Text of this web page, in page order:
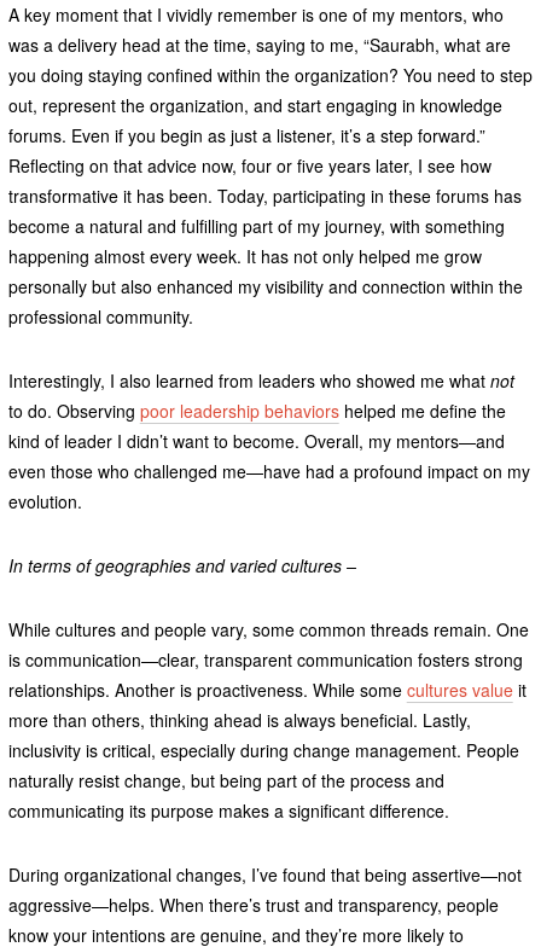
A key moment that I vividly remember is one of my mentors, who
was a delivery head at the time, saying to me, “Saurabh, what are
you doing staying confined within the organization? You need to step
out, represent the organization, and start engaging in knowledge
forums. Even if you begin as just a listener, it’s a step forward.”
Reflecting on that advice now, four or five years later, I see how
transformative it has been. Today, participating in these forums has
become a natural and fulfilling part of my journey, with something
happening almost every week. It has not only helped me grow
personally but also enhanced my visibility and connection within the
professional community.
Interestingly, I also learned from leaders who showed me what not
to do. Observing poor leadership behaviorshelped me define the
kind of leader I didn’t want to become. Overall, my mentors—and
even those who challenged me—have had a profound impact on my
evolution.
In terms of geographies and varied cultures –
While cultures and people vary, some common threads remain. One
is communication—clear, transparent communication fosters strong
relationships. Another is proactiveness. While some cultures valueit
more than others, thinking ahead is always beneficial. Lastly,
inclusivity is critical, especially during change management. People
naturally resist change, but being part of the process and
communicating its purpose makes a significant difference.
During organizational changes, I’ve found that being assertive—not
aggressive—helps. When there’s trust and transparency, people
know your intentions are genuine, and they’re more likely to